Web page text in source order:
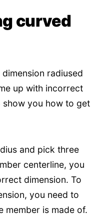
curved
radiused
up with incorrect
show you how to get
and pick three
centerline, you
dimension. To
you need to
member is made of.